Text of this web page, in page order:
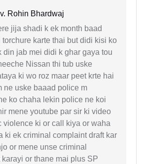
Rohin Bhardwaj
jija shadi k ek month baad
torchure karte thai but didi kisi ko
din jab mei didi k ghar gaya tou
Nissan thi tub uske
ki wo roz maar peet krte hai
ne uske baaad police m
ko chaha lekin police ne koi
mene youtube par sir ki video
violence ki or call kiya or waha
ki ek criminal complaint draft kar
or mene unse criminal
or thane mai plus SP